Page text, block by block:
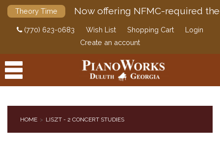
Theory Time Now offering NFMC-required
(770) 623-0683 Wish List Shopping Cart
Login
Create an account
HOME LISZT - 2 CONCERT STUDIES